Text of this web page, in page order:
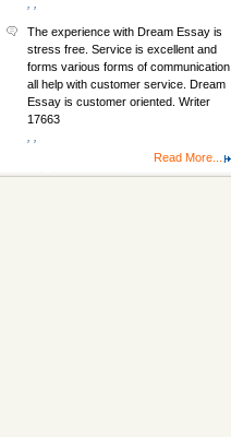
The experience with Dream Essay is
stress free. Service is excellent and
forms various forms of communication
all help with customer service. Dream
Essay is customer oriented. Writer
17663
Read More...